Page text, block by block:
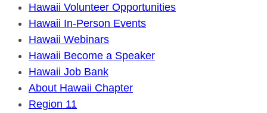
Hawaii Volunteer Opportunities
Hawaii In-Person Events
Hawaii Webinars
Hawaii Become a Speaker
Hawaii Job Bank
About Hawaii Chapter
Region 11